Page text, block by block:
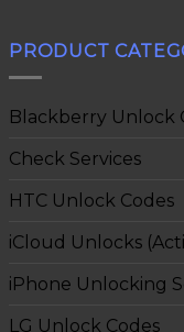
PRODUCT
Blackberry Unlock
Check Services
HTC Unlock Codes
iCloud Unlocks
iPhone Unlocking
LG Unlock Codes